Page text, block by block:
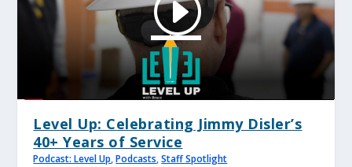
Level Up: Celebrating Jimmy Disler’s
40+ Years of Service
Podcast: Level Up,Podcasts,Staff Spotlight